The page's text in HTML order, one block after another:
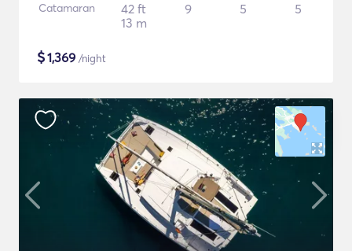
Catamaran
42 ft
13 m
9 5 5
$1,369 /night